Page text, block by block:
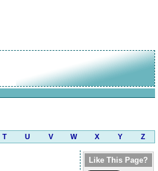
T U V W X Y Z
Like This Page?